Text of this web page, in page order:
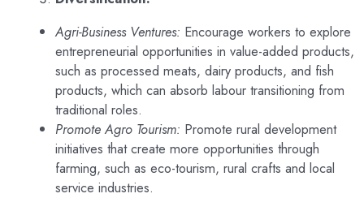
Agri-Business Ventures: Encourage workers to explore
entrepreneurial opportunities in value-added products,
such as processed meats, dairy products, and fish
products, which can absorb labour transitioning from
traditional roles.
Promote Agro Tourism: Promote rural development
initiatives that create more opportunities through
farming, such as eco-tourism, rural crafts and local
service industries.